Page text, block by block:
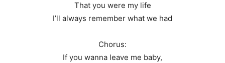
That you were my life
I’ll always remember what we had
Chorus:
If you wanna leave me baby,